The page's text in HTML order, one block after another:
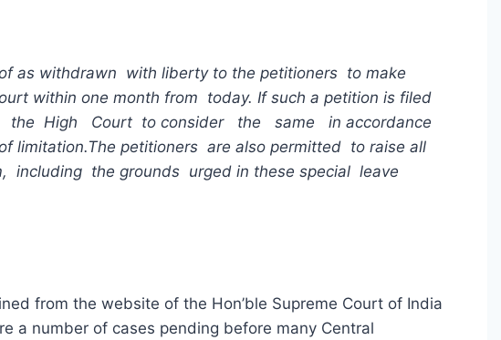
as withdrawn with liberty to the petitioners to make
within one month from today. If such a petition is filed
High Court to consider the same in accordance
limitation.The petitioners are also permitted to raise all
including the grounds urged in these special leave
from the website of the Hon’ble Supreme Court of India
a number of cases pending before many Central